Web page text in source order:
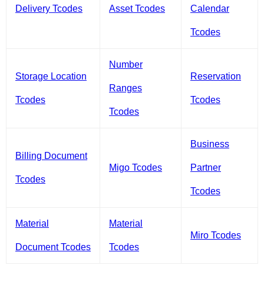
Delivery Tcodes Asset Tcodes Calendar
Tcodes
Storage Location
Tcodes
Number
Ranges
Tcodes
Reservation
Tcodes
Billing Document
Tcodes
Migo Tcodes
Business
Partner
Tcodes
Material
Document Tcodes
Material
Tcodes
Miro Tcodes